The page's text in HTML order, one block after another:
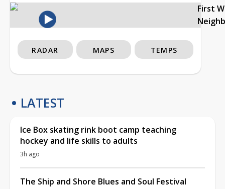
First
RADAR MAPS TEMPS
LATEST
Ice Box skating rink boot camp teaching
hockey and life skills to adults
3h ago
The Ship and Shore Blues and Soul Festival